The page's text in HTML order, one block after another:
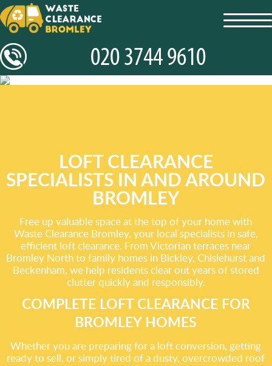
LOFT CLEARANCE
SPECIALISTS IN AND AROUND
BROMLEY
Free up valuable space at the top of your home with
Waste Clearance Bromley, your local specialists in safe,
efficient loft clearance. From Victorian terraces near
Bromley North to family homes in Bickley, Chislehurst and
Beckenham, we help residents clear out years of stored
clutter quickly and responsibly.
COMPLETE LOFT CLEARANCE FOR
BROMLEY HOMES
Whether you are preparing for a loft conversion, getting
ready to sell, or simply tired of a dusty, overcrowded roof